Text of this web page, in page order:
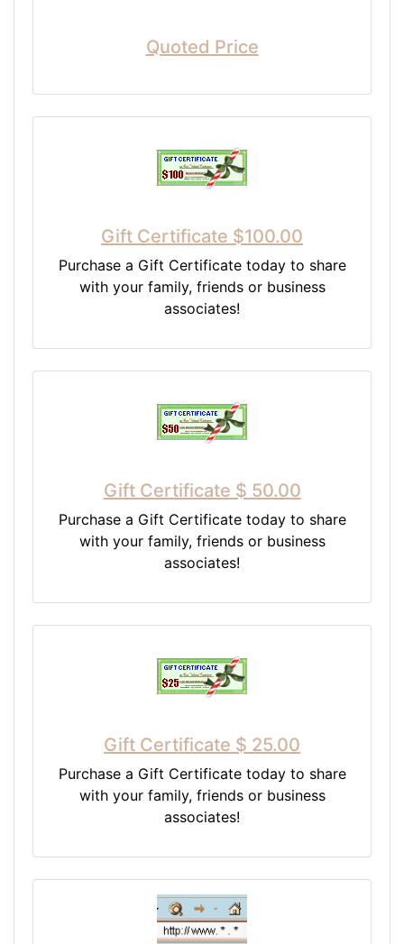
Quoted Price
Gift Certificate $100.00
Purchase a Gift Certificate today to share
with your family, friends or business
associates!
Gift Certificate $ 50.00
Purchase a Gift Certificate today to share
with your family, friends or business
associates!
Gift Certificate $ 25.00
Purchase a Gift Certificate today to share
with your family, friends or business
associates!